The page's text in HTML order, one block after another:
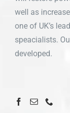
well as
one of UK’s
speacialists.
developed.